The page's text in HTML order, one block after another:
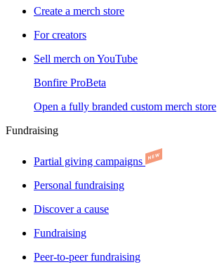
Create a merch store
For creators
Sell merch on YouTube
Bonfire ProBeta
Open a fully branded custom merch store
Fundraising
Partial giving campaigns
Personal fundraising
Discover a cause
Fundraising
Peer-to-peer fundraising